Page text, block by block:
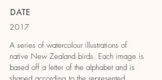
DATE
2017
A series of watercolour illustrations of
native New Zealand birds. Each image is
based off a letter of the alphabet and is